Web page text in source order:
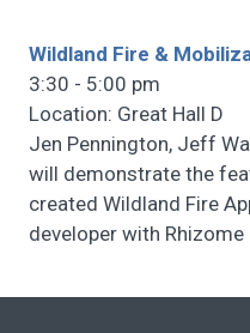
Wildland Fire &
3:30 - 5:00 pm
Location: Great Hall D
Jen Pennington, Jeff
will demonstrate the
created Wildland Fire
developer with Rhizome